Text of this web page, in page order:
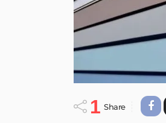
1 Share